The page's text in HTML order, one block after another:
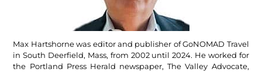
Max Hartshorne was editor and publisher of GoNOMAD Travel
in South Deerfield, Mass, from 2002 until 2024. He worked for
the Portland Press Herald newspaper, The Valley Advocate,